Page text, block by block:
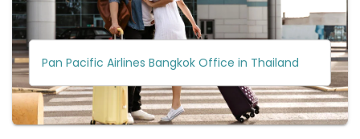
Pan Pacific Airlines Bangkok Office in Thailand